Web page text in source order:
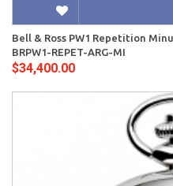
Bell & Ross PW1 Repetition
BRPW1-REPET-ARG-MI
$34,400.00